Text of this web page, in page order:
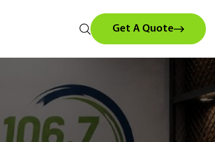
Get A Quote